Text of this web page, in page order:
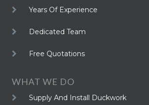
Years Of Experience
Dedicated Team
Free Quotations
WHAT WE DO
Supply And Install Duckwork